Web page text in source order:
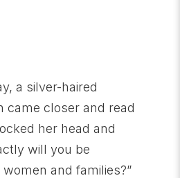
a silver-haired
came closer and read
her head and
will you be
and families?”